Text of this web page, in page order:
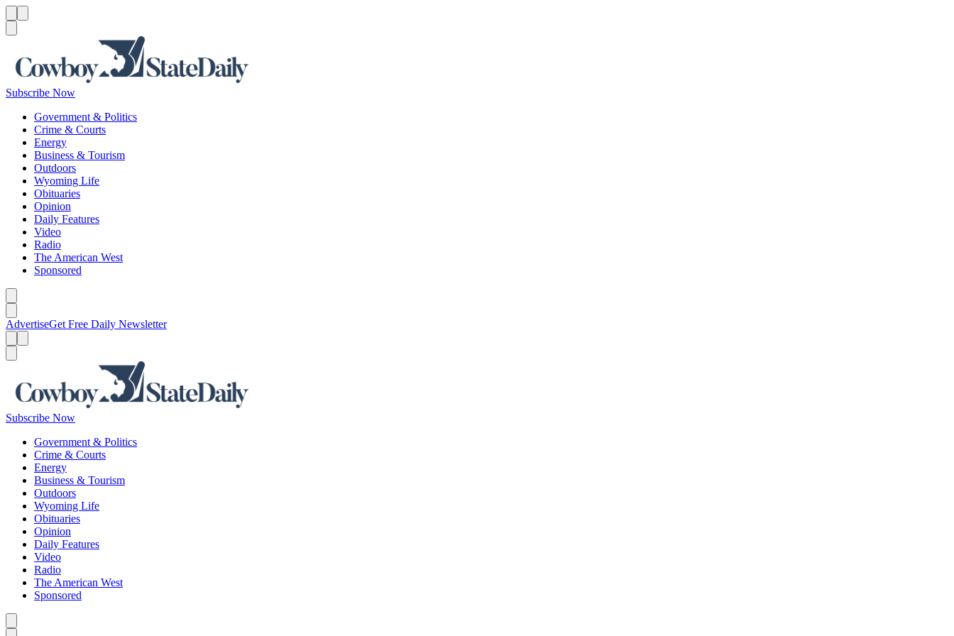
Subscribe Now
Government & Politics
Crime & Courts
Energy
Business & Tourism
Outdoors
Wyoming Life
Obituaries
Opinion
Daily Features
Video
Radio
The American West
Sponsored
AdvertiseGet Free Daily Newsletter
Subscribe Now
Government & Politics
Crime & Courts
Energy
Business & Tourism
Outdoors
Wyoming Life
Obituaries
Opinion
Daily Features
Video
Radio
The American West
Sponsored